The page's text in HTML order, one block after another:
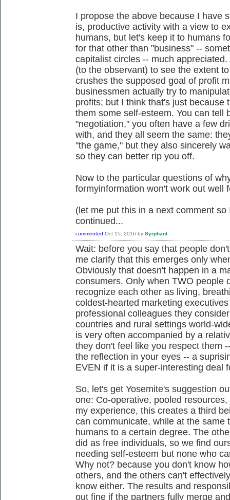
I propose the above because I have
is, productive activity with a view to
humans, but let's keep it to humans
for that other than "business" --
capitalist circles -- much
(to the observant) to see the extent
crushes the supposed goal of profit
businessmen actually try to
profits; but I think that's just because
them some self-esteem. You can tell
"negotiation," you often have a few
with, and they all seem the same:
"the game," but they also sincerely
so they can better rip you off.
Now to the particular questions of
formyinformation won't work out well
(let me put this in a next comment
continued...
commented Oct 15, 2016 by Syrphant
Wait: before you say that people
me clarify that this emerges only
Obviously that doesn't happen in a
consumers. Only when TWO people
recognize each other as living,
coldest-hearted marketing
professional colleagues they
countries and rural settings world-
is very often accompanied by a
they don't feel like you respect them
the reflection in your eyes -- a
EVEN if it is a super-interesting deal
So, let's get Yosemite's suggestion
one: Co-operative, pooled
my experience, this creates a third
can communicate, while at the
humans to a certain degree. The
did as free individuals, so we find
needing self-esteem but none who
Why not? because you don't know
others, and the others can't
know either. The results and
out fine if the partners fully merge